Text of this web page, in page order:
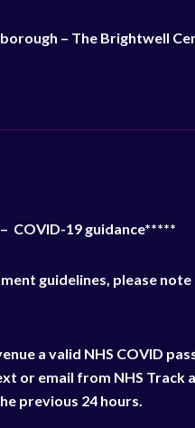
– The Brightwell
– COVID-19 guidance*****
guidelines, please
a valid NHS COVID
or email from NHS Track
previous 24 hours.